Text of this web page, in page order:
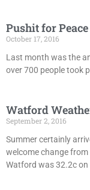
Pushit for Peace
October 17, 2016
Last month was the
over 700 people took
Watford
September 2, 2016
Summer certainly
welcome change
Watford was 32.2c on